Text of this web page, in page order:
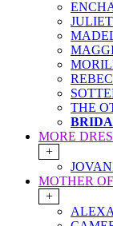
THE
MORE
+
MOTHER
+